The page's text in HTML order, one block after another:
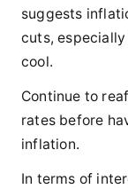
suggests
cuts,
cool.
Continue to
rates before
inflation.
In terms of